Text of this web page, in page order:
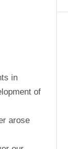
in
of
arose